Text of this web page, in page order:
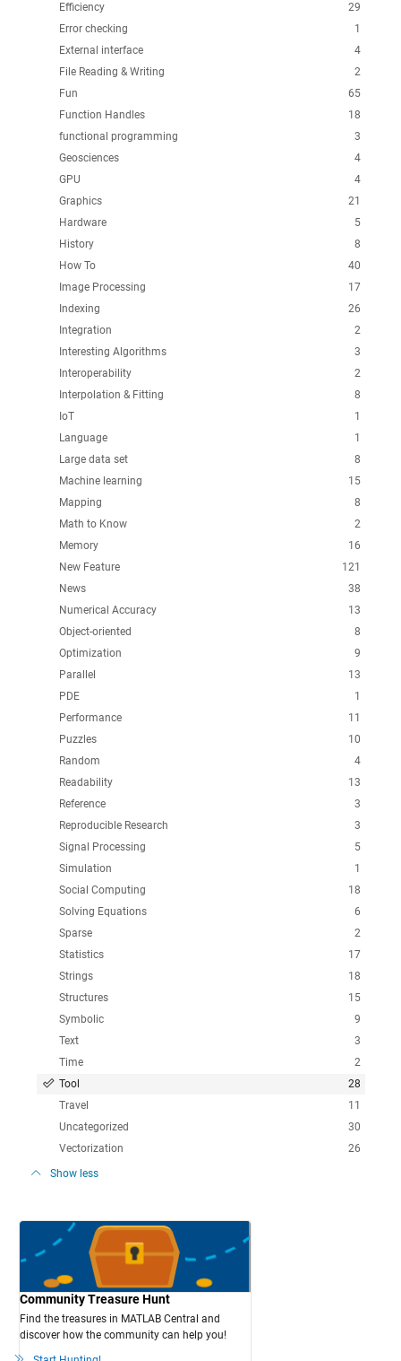
29
Efficiency
1
Error checking
4
External interface
2
File Reading & Writing
65
Fun
18
Function Handles
3
functional programming
4
Geosciences
4
GPU
21
Graphics
5
Hardware
8
History
40
How To
17
Image Processing
26
Indexing
2
Integration
3
Interesting Algorithms
2
Interoperability
8
Interpolation & Fitting
1
IoT
1
Language
8
Large data set
15
Machine learning
8
Mapping
2
Math to Know
16
Memory
121
New Feature
38
News
13
Numerical Accuracy
8
Object-oriented
9
Optimization
13
Parallel
1
PDE
11
Performance
10
Puzzles
4
Random
13
Readability
3
Reference
3
Reproducible Research
5
Signal Processing
1
Simulation
18
Social Computing
6
Solving Equations
2
Sparse
17
Statistics
18
Strings
15
Structures
9
Symbolic
3
Text
2
Time
28
Tool
11
Travel
30
Uncategorized
26
Vectorization
Show less
Community Treasure Hunt
Find the treasures in MATLAB Central and
discover how the community can help you!